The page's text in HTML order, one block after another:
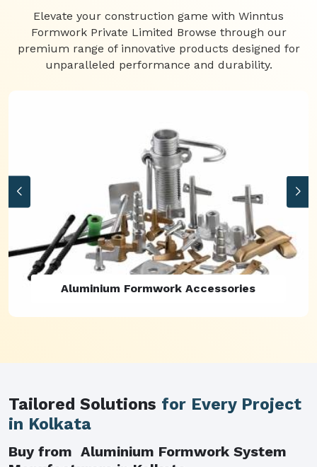
Elevate your construction game with Winntus
Formwork Private Limited Browse through our
premium range of innovative products designed for
unparalleled performance and durability.
Aluminium Formwork Refurbishment
Tailored Solutions for Every Project
in Kolkata
Buy from Aluminium Formwork System